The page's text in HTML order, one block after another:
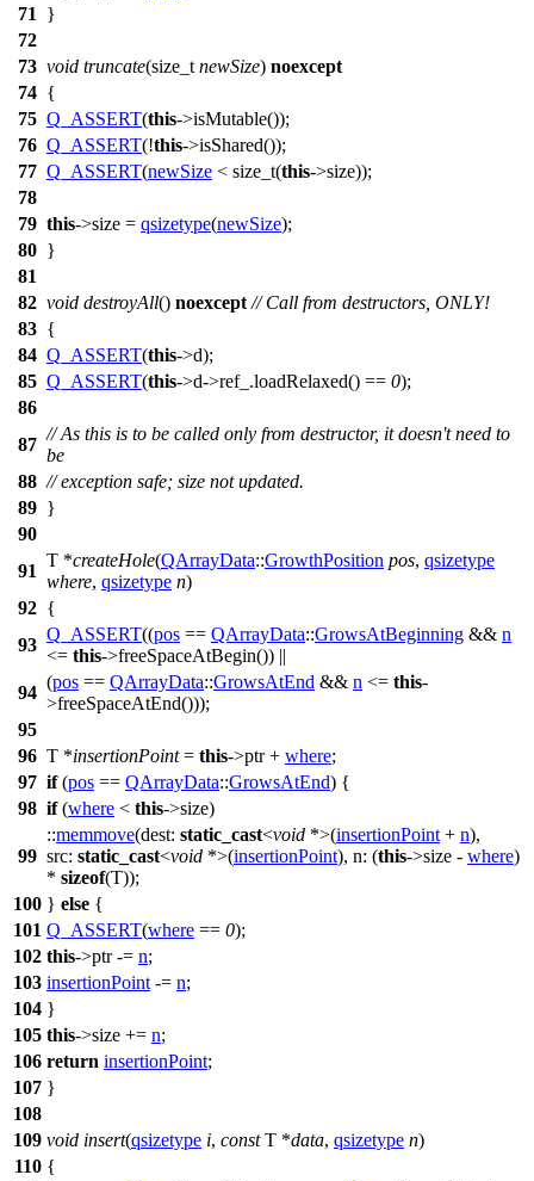
71
}
72
73 void truncate(size_t newSize) noexcept
74 {
75 Q_ASSERT(this->isMutable());
76 Q_ASSERT(!this->isShared());
77 Q_ASSERT(newSize < size_t(this->size));
78
79 this->size = qsizetype(newSize);
80 }
81
82 void destroyAll() noexcept // Call from destructors, ONLY!
83 {
84 Q_ASSERT(this->d);
85 Q_ASSERT(this->d->ref_.loadRelaxed() == 0);
86
87
// As this is to be called only from destructor, it doesn't need to
be
88 // exception safe; size not updated.
89 }
90
91
T *createHole(QArrayData::GrowthPosition pos, qsizetype
where, qsizetype n)
92 {
93
Q_ASSERT((pos == QArrayData::GrowsAtBeginning && n
<= this->freeSpaceAtBegin()) ||
94
(pos == QArrayData::GrowsAtEnd && n <= this-
>freeSpaceAtEnd()));
95
96 T *insertionPoint= this->ptr + where;
97 if(pos == QArrayData::GrowsAtEnd) {
98 if(where < this->size)
99
::memmove(dest: static_cast<void *>(insertionPoint + n),
src: static_cast<void *>(insertionPoint), n: (this->size - where)
* sizeof(T));
100 } else {
101 Q_ASSERT(where == 0);
102 this->ptr -= n;
103 insertionPoint -= n;
104 }
105 this->size += n;
106 return insertionPoint;
107 }
108
109 void insert(qsizetype i, constT *data, qsizetype n)
110 {